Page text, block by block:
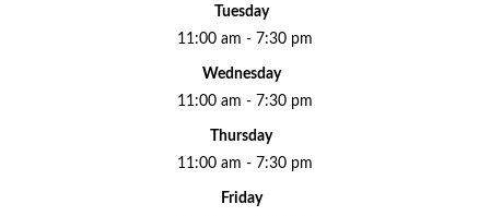
Tuesday
11:00 am - 7:30 pm
Wednesday
11:00 am - 7:30 pm
Thursday
11:00 am - 7:30 pm
Friday